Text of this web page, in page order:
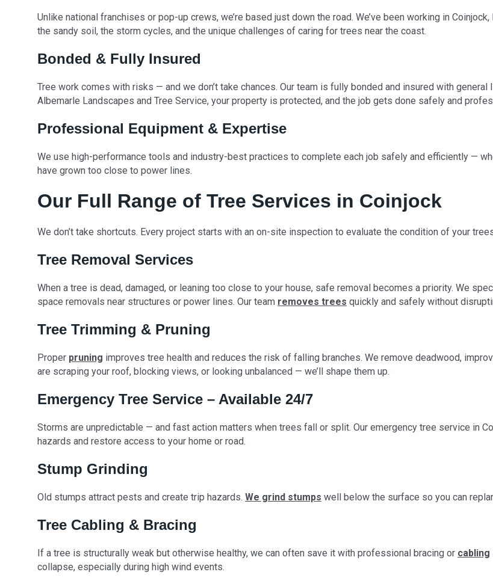
Unlike national franchises or pop-up crews, we’re based just down the road. We’ve been working in
the sandy soil, the storm cycles, and the unique challenges of caring for trees near the coast.
Bonded & Fully Insured
Tree work comes with risks — and we don’t take chances. Our team is fully bonded and insured with
Albemarle Landscapes and Tree Service, your property is protected, and the job gets done safely and
Professional Equipment & Expertise
We use high-performance tools and industry-best practices to complete each job safely and efficiently —
have grown too close to power lines.
Our Full Range of Tree Services in Coinjock
We don’t take shortcuts. Every project starts with an on-site inspection to evaluate the condition of your
Tree Removal Services
When a tree is dead, damaged, or leaning too close to your house, safe removal becomes a priority. We
space removals near structures or power lines. Our team removes trees quickly and safely without
Tree Trimming & Pruning
Proper pruning improves tree health and reduces the risk of falling branches. We remove deadwood,
are scraping your roof, blocking views, or looking unbalanced — we’ll shape them up.
Emergency Tree Service – Available 24/7
Storms are unpredictable — and fast action matters when trees fall or split. Our emergency tree service in
hazards and restore access to your home or road.
Stump Grinding
Old stumps attract pests and create trip hazards. We grind stumps well below the surface so you can
Tree Cabling & Bracing
If a tree is structurally weak but otherwise healthy, we can often save it with professional bracing or cabling
collapse, especially during high wind events.